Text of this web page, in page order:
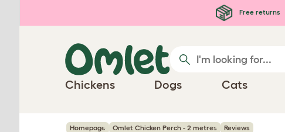
Free returns
Chickens Dogs Cats
Homepage Omlet Chicken Perch - 2 metres Reviews